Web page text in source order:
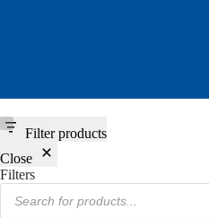
Filter products
Close
Filters
Products
search